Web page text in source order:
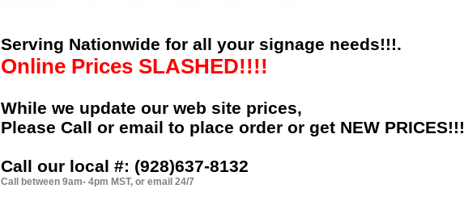
Serving Nationwide for all your signage needs!!!.
Online Prices SLASHED!!!!
While we update our web site prices,
Please Call or email to place order or get NEW PRICES!!!
Call our local #: (928)637-8132
Call between 9am- 4pm MST, or email 24/7